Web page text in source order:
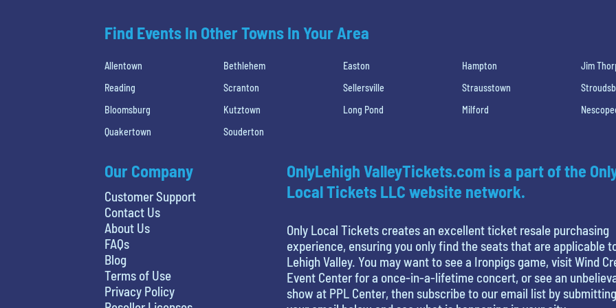
Find Events In Other Towns In Your Area
Allentown Bethlehem Easton Hampton
Jim
Reading
Scranton Sellersville Strausstown
Bloomsburg
Kutztown Long Pond Milford
Quakertown
Souderton
Our Company
Customer Support
Contact Us
About Us
FAQs
Blog
Terms of Use
Privacy Policy
OnlyLehigh ValleyTickets.com is a part of the
Local Tickets LLC website network.
Only Local Tickets creates an excellent ticket resale purchasing
experience, ensuring you only find the seats that are applicable
Lehigh Valley. You may want to see a Ironpigs game, visit Wind
Event Center for a once-in-a-lifetime concert, or see an
show at PPL Center, then subscribe to our email list by submitting